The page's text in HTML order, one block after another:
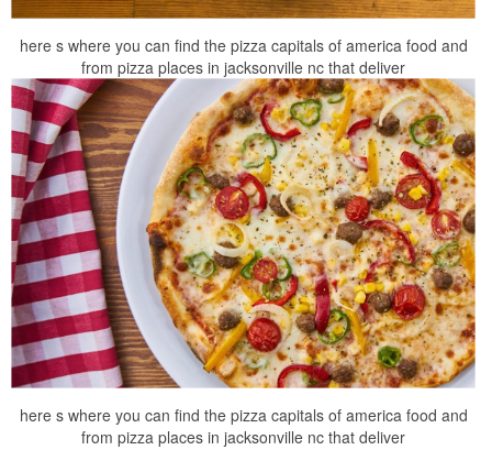
here s where you can find the pizza capitals of america food and
from pizza places in jacksonville nc that deliver
here s where you can find the pizza capitals of america food and
from pizza places in jacksonville nc that deliver